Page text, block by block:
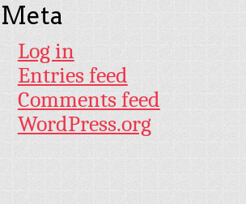
Meta
Log in
Entries feed
Comments feed
WordPress.org